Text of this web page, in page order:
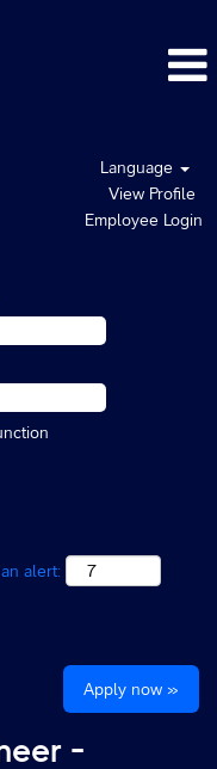
Language
View Profile
Employee Login
alert:
Apply now »
-